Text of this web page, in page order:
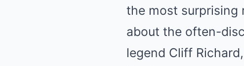
the most surprising
about the often-
legend Cliff